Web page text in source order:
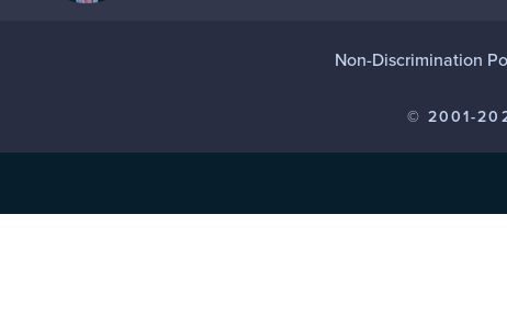
Non-Discrimination
© 2001-